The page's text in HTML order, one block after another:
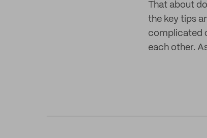
That about
the key tips
complicated
each other.